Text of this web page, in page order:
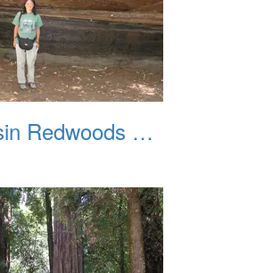
Big Basin Redwoods State Park 2004 008